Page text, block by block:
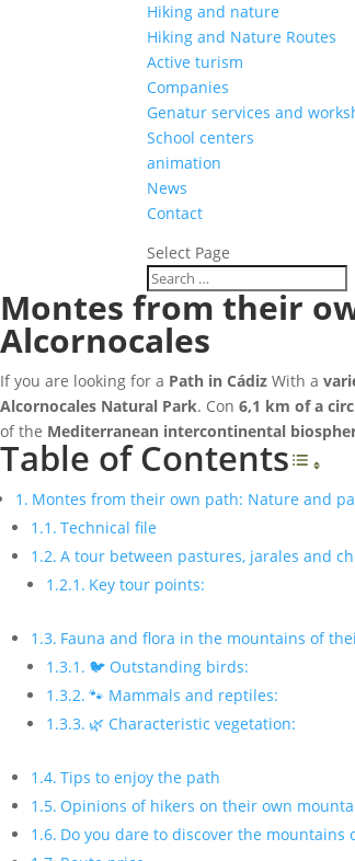
Hiking and nature
Hiking and Nature Routes
Active turism
Companies
Genatur services and
School centers
animation
News
Contact
Select Page
Montes from their
Alcornocales
If you are looking for a Path in Cádiz With a
Alcornocales Natural Park. Con 6,1 km of a
of the Mediterranean intercontinental
Table of Contents
Montes from their own path: Nature and
Technical file
A tour between pastures, jarales and
Key tour points:
Fauna and flora in the mountains of
🐦 Outstanding birds:
🐾 Mammals and reptiles:
🌿 Characteristic vegetation:
Tips to enjoy the path
Opinions of hikers on their own
Do you dare to discover the mountains